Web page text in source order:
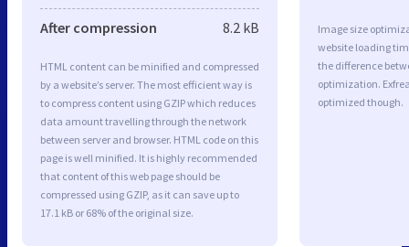
After compression 8.2 kB
HTML content can be minified and compressed
by a website’s server. The most efficient way is
to compress content using GZIP which reduces
data amount travelling through the network
between server and browser. HTML code on this
page is well minified. It is highly recommended
that content of this web page should be
compressed using GZIP, as it can save up to
17.1 kB or 68% of the original size.
Image size
website loading
the difference
optimization.
optimized though.